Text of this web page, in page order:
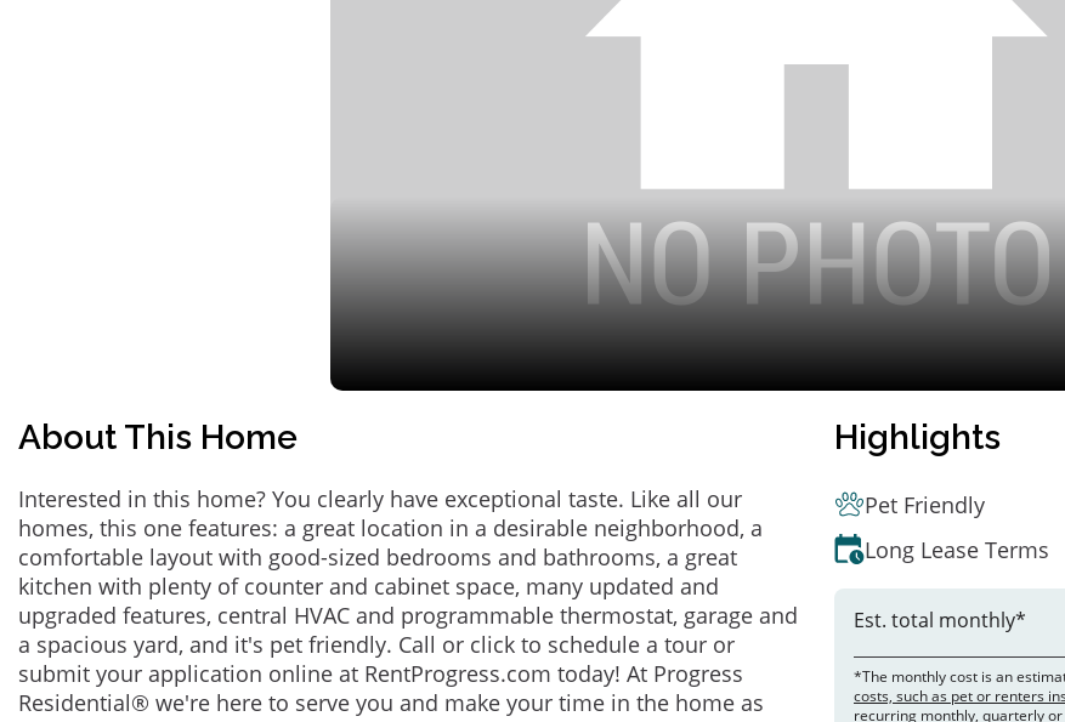
About This Home
Interested in this home? You clearly have exceptional taste. Like all our
homes, this one features: a great location in a desirable neighborhood, a
comfortable layout with good-sized bedrooms and bathrooms, a great
kitchen with plenty of counter and cabinet space, many updated and
upgraded features, central HVAC and programmable thermostat, garage and
a spacious yard, and it's pet friendly. Call or click to schedule a tour or
submit your application online at RentProgress.com today! At Progress
Residential® we're here to serve you and make your time in the home as
Highlights
Pet Friendly
Long Lease Terms
Est. total monthly*
*The monthly cost is an
costs, such as pet or renters
recurring monthly, quarterly